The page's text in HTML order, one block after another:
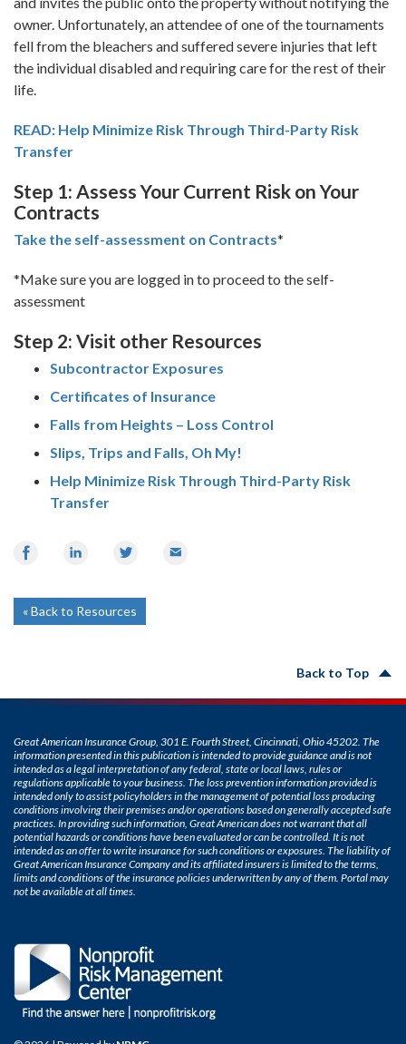
owner. Unfortunately, an attendee of one of the tournaments
fell from the bleachers and suffered severe injuries that left
the individual disabled and requiring care for the rest of their
life.
READ: Help Minimize Risk Through Third-Party Risk
Transfer
Step 1: Assess Your Current Risk on Your
Contracts
Take the self-assessment on Contracts*
*Make sure you are logged in to proceed to the self-
assessment
Step 2: Visit other Resources
Subcontractor Exposures
Certificates of Insurance
Falls from Heights – Loss Control
Slips, Trips and Falls, Oh My!
Help Minimize Risk Through Third-Party Risk
Transfer
Share
Facebook
Share
LinkedIn
Share
Twitter
Email
Back to Resources
Back to Top
Great American Insurance Group, 301 E. Fourth Street, Cincinnati, Ohio 45202. The
information presented in this publication is intended to provide guidance and is not
intended as a legal interpretation of any federal, state or local laws, rules or
regulations applicable to your business. The loss prevention information provided is
intended only to assist policyholders in the management of potential loss producing
conditions involving their premises and/or operations based on generally accepted safe
practices. In providing such information, Great American does not warrant that all
potential hazards or conditions have been evaluated or can be controlled. It is not
intended as an offer to write insurance for such conditions or exposures. The liability of
Great American Insurance Company and its affiliated insurers is limited to the terms,
limits and conditions of the insurance policies underwritten by any of them. Portal may
not be available at all times.